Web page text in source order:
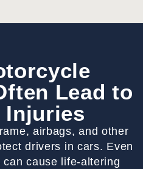
Lead to
Injuries
airbags, and other
drivers in cars. Even
can cause life-altering